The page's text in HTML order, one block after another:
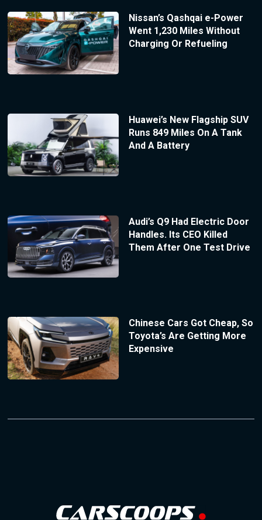
Nissan’s Qashqai e-Power
Went 1,230 Miles Without
Charging Or Refueling
Huawei’s New Flagship SUV
Runs 849 Miles On A Tank
And A Battery
Audi’s Q9 Had Electric Door
Handles. Its CEO Killed
Them After One Test Drive
Chinese Cars Got Cheap, So
Toyota’s Are Getting More
Expensive